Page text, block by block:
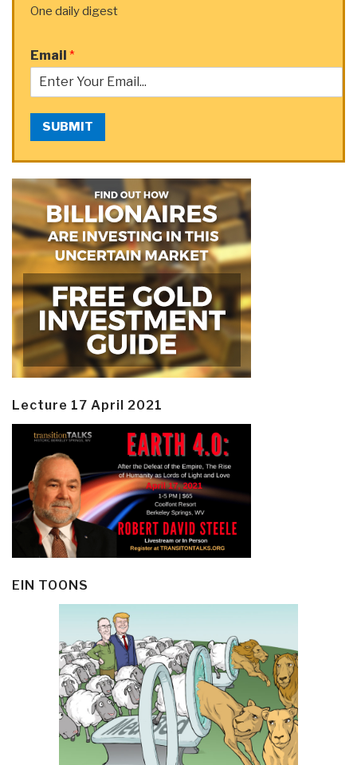
One daily digest
Email *
SUBMIT
Lecture 17 April 2021
EIN TOONS